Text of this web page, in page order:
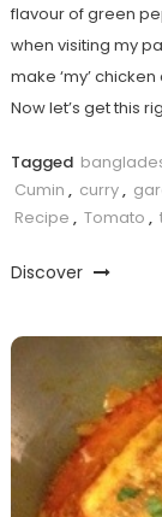
flavour of green
when visiting my
make ‘my’
Now let’s get this
Tagged
Cumin , curry,
Recipe , Tomato ,
Discover